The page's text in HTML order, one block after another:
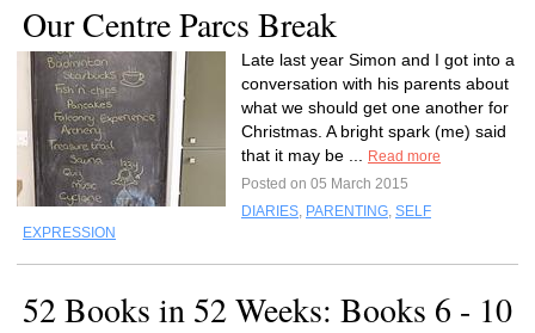
Our Centre Parcs Break
Late last year Simon and I got into a
conversation with his parents about
what we should get one another for
Christmas. A bright spark (me) said
that it may be ...
Read more
Posted on 05 March 2015
DIARIES, PARENTING, SELF
EXPRESSION
52 Books in 52 Weeks: Books 6 - 10